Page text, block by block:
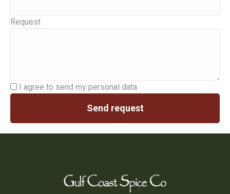
Request
I agree to send my personal data
Send request